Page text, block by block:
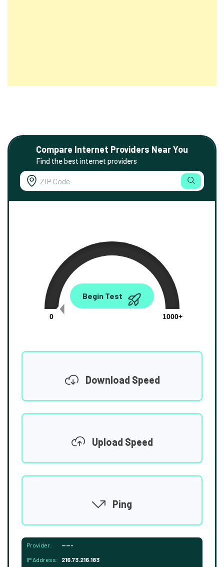
Compare Internet Providers Near You
Find the best internet providers
0.00
0
1000+
Begin Test
Download Speed
Upload Speed
Ping
Provider: -----
IP Address: 216.73.216.183